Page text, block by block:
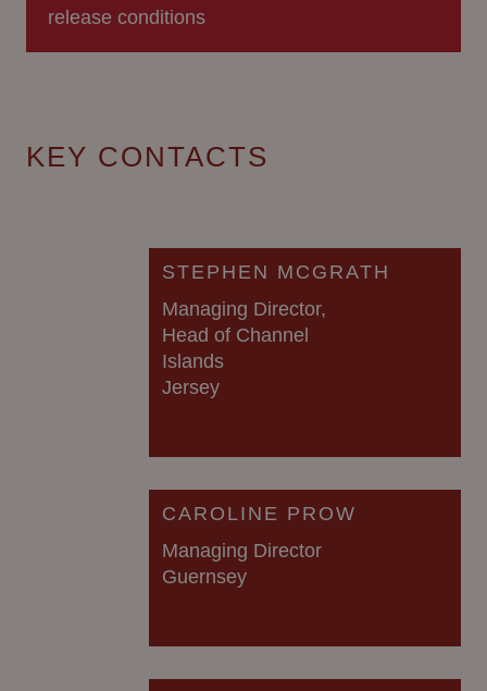
release conditions
KEY CONTACTS
STEPHEN MCGRATH
Managing Director,
Head of Channel
Islands
Jersey
CAROLINE PROW
Managing Director
Guernsey